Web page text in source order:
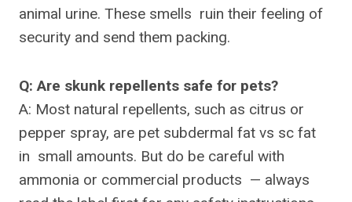
animal urine. These smells ruin their feeling of
security and send them packing.
Q: Are skunk repellents safe for pets?
A: Most natural repellents, such as citrus or
pepper spray, are pet subdermal fat vs sc fat
in small amounts. But do be careful with
ammonia or commercial products — always